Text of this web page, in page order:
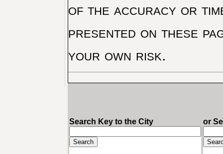
of the accuracy or
presented on these
your own risk.
Search Key to the City or